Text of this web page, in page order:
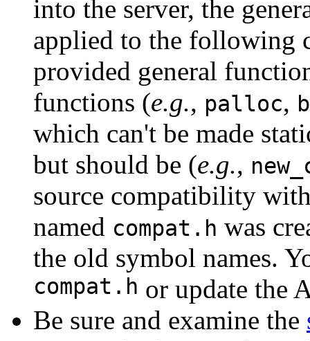
into the server, the
applied to the following
provided general
functions (e.g., palloc,
which can't be made
but should be (e.g.,
source compatibility
named compat.h was
the old symbol names.
compat.h or update the
Be sure and examine the